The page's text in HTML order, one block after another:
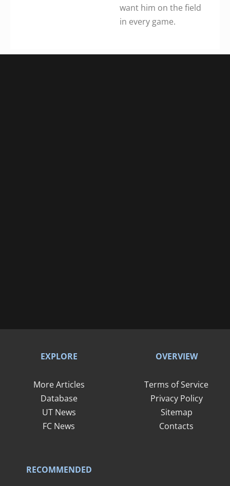
want him on the field
in every game.
EXPLORE
More Articles
Database
UT News
FC News
OVERVIEW
Terms of Service
Privacy Policy
Sitemap
Contacts
RECOMMENDED